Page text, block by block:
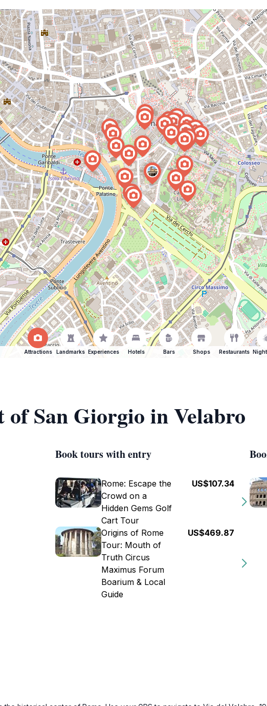
Attractions Landmarks Experiences Hotels Bars Shops Restaurants
of San Giorgio in Velabro
Book tours with entry
Rome: Escape the
Crowd on a
Hidden Gems Golf
Cart Tour
US$107.34
Origins of Rome
Tour: Mouth of
Truth Circus
Maximus Forum
Boarium & Local
Guide
US$469.87